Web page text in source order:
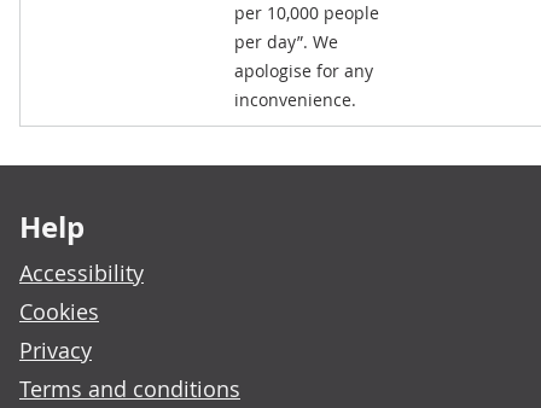
per 10,000 people
per day”. We
apologise for any
inconvenience.
Help
Accessibility
Cookies
Privacy
Terms and conditions